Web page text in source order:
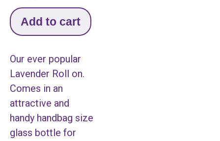
Add to cart
Our ever popular
Lavender Roll on.
Comes in an
attractive and
handy handbag size
glass bottle for